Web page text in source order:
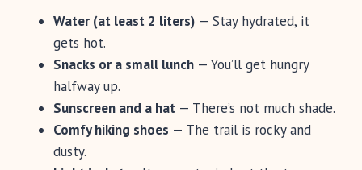
Water (at least 2 liters) — Stay hydrated, it
gets hot.
Snacks or a small lunch — You’ll get hungry
halfway up.
Sunscreen and a hat — There’s not much shade.
Comfy hiking shoes — The trail is rocky and
dusty.